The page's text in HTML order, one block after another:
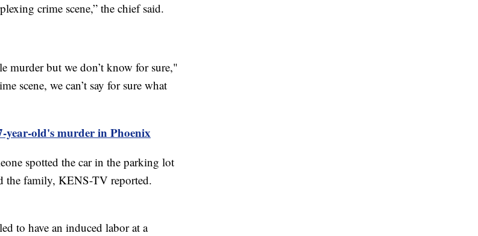
crime scene,” the chief said.
murder but we don’t know for sure,"
scene, we can’t say for sure what
year-old's murder in Phoenix
spotted the car in the parking lot
the family, KENS-TV reported.
to have an induced labor at a